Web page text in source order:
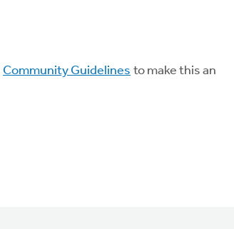
Community Guidelines to make this an